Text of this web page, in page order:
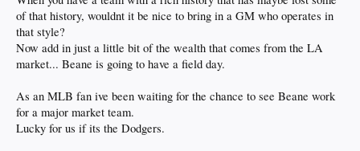
of that history, wouldnt it be nice to bring in a GM who operates in
that style?
Now add in just a little bit of the wealth that comes from the LA
market... Beane is going to have a field day.
As an MLB fan ive been waiting for the chance to see Beane work
for a major market team.
Lucky for us if its the Dodgers.